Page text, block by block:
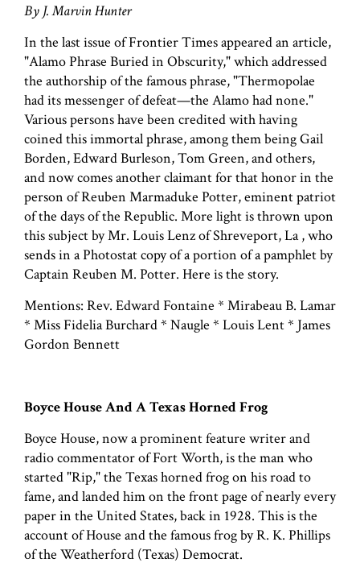
By J. Marvin Hunter
In the last issue of Frontier Times appeared an article,
"Alamo Phrase Buried in Obscurity," which addressed
the authorship of the famous phrase, "Thermopolae
had its messenger of defeat—the Alamo had none."
Various persons have been credited with having
coined this immortal phrase, among them being Gail
Borden, Edward Burleson, Tom Green, and others,
and now comes another claimant for that honor in the
person of Reuben Marmaduke Potter, eminent patriot
of the days of the Republic. More light is thrown upon
this subject by Mr. Louis Lenz of Shreveport, La , who
sends in a Photostat copy of a portion of a pamphlet by
Captain Reuben M. Potter. Here is the story.
Mentions: Rev. Edward Fontaine * Mirabeau B. Lamar
* Miss Fidelia Burchard * Naugle * Louis Lent * James
Gordon Bennett
Boyce House And A Texas Horned Frog
Boyce House, now a prominent feature writer and
radio commentator of Fort Worth, is the man who
started "Rip," the Texas horned frog on his road to
fame, and landed him on the front page of nearly every
paper in the United States, back in 1928. This is the
account of House and the famous frog by R. K. Phillips
of the Weatherford (Texas) Democrat.